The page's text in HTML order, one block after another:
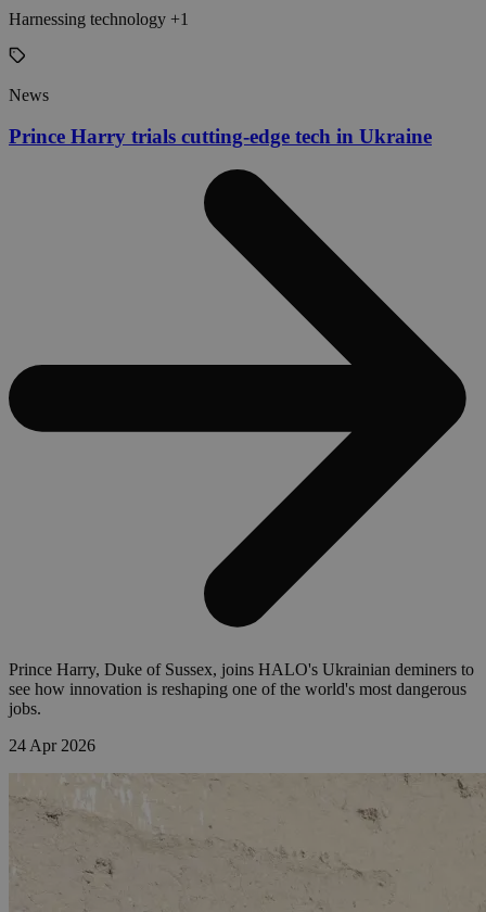
Harnessing technology +1
News
Prince Harry trials cutting-edge tech in Ukraine
Prince Harry, Duke of Sussex, joins HALO's Ukrainian deminers to
see how innovation is reshaping one of the world's most dangerous
jobs.
24 Apr 2026